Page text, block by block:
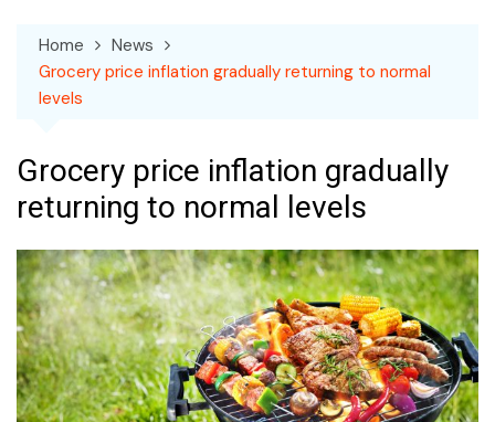
Home
News
Grocery price inflation gradually returning to normal
levels
Grocery price inflation gradually
returning to normal levels